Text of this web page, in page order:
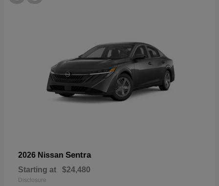
2026 Nissan Sentra
Starting at $24,480
Disclosure